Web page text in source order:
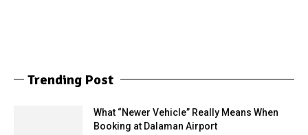
Trending Post
What “Newer Vehicle” Really Means When
Booking at Dalaman Airport